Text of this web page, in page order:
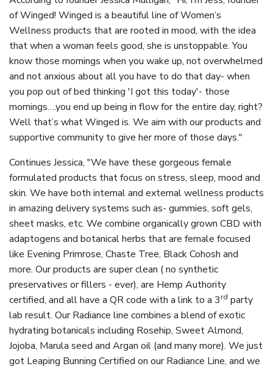
of Winged! Winged is a beautiful line of Women’s
Wellness products that are rooted in mood, with the idea
that when a woman feels good, she is unstoppable. You
know those mornings when you wake up, not overwhelmed
and not anxious about all you have to do that day- when
you pop out of bed thinking 'I got this today'- those
mornings….you end up being in flow for the entire day, right?
Well that’s what Winged is. We aim with our products and
supportive community to give her more of those days."
Continues Jessica, "We have these gorgeous female
formulated products that focus on stress, sleep, mood and
skin. We have both internal and external wellness products
in amazing delivery systems such as- gummies, soft gels,
sheet masks, etc. We combine organically grown CBD with
adaptogens and botanical herbs that are female focused
like Evening Primrose, Chaste Tree, Black Cohosh and
more. Our products are super clean ( no synthetic
preservatives or fillers - ever), are Hemp Authority
certified, and all have a QR code with a link to a 3rd party
lab result. Our Radiance line combines a blend of exotic
hydrating botanicals including Rosehip, Sweet Almond,
Jojoba, Marula seed and Argan oil (and many more). We just
got Leaping Bunning Certified on our Radiance Line, and we